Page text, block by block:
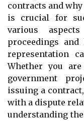
contracts and
is crucial for
various
proceedings
representation
Whether you
government
issuing a
with a dispute
understanding